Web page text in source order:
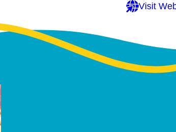
Visit